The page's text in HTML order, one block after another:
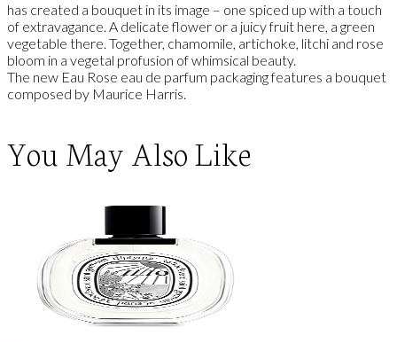
has created a bouquet in its image – one spiced up with a touch
of extravagance. A delicate flower or a juicy fruit here, a green
vegetable there. Together, chamomile, artichoke, litchi and rose
bloom in a vegetal profusion of whimsical beauty.
The new Eau Rose eau de parfum packaging features a bouquet
composed by Maurice Harris.
You May Also Like